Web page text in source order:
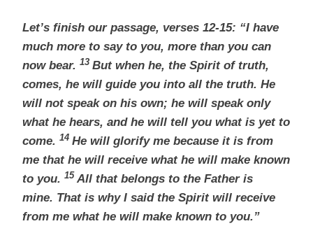
Let’s finish our passage, verses 12-15: “I have
much more to say to you, more than you can
now bear. 13 But when he, the Spirit of truth,
comes, he will guide you into all the truth. He
will not speak on his own; he will speak only
what he hears, and he will tell you what is yet to
come. 14 He will glorify me because it is from
me that he will receive what he will make known
to you. 15 All that belongs to the Father is
mine. That is why I said the Spirit will receive
from me what he will make known to you.”